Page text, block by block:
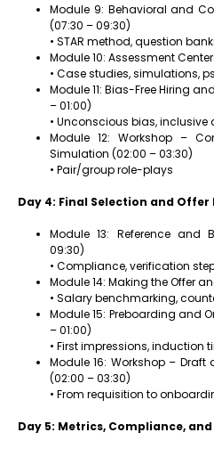
Module 9: Behavioral and
(07:30 – 09:30)
• STAR method, question
Module 10: Assessment
• Case studies, simulations,
Module 11: Bias-Free Hiring
– 01:00)
• Unconscious bias, inclusive
Module 12: Workshop –
Simulation (02:00 – 03:30)
• Pair/group role-plays
Day 4: Final Selection and Offer
Module 13: Reference and
09:30)
• Compliance, verification
Module 14: Making the Offer
• Salary benchmarking,
Module 15: Preboarding and
– 01:00)
• First impressions, induction
Module 16: Workshop –
(02:00 – 03:30)
• From requisition to
Day 5: Metrics, Compliance,